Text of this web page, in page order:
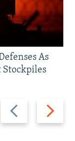
Previous
slide
Next
slide
As
Stockpiles